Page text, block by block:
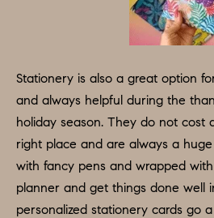
Stationery is also a great option
and always helpful during the
holiday season. They do not cost
right place and are always a
with fancy pens and wrapped
planner and get things done well
personalized stationery cards go
t
o
o
u
a
s
s
o
o